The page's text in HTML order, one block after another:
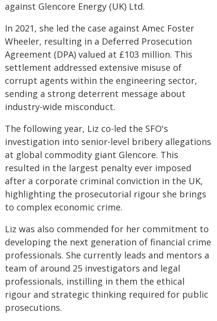
against Glencore Energy (UK) Ltd.
In 2021, she led the case against Amec Foster
Wheeler, resulting in a Deferred Prosecution
Agreement (DPA) valued at £103 million. This
settlement addressed extensive misuse of
corrupt agents within the engineering sector,
sending a strong deterrent message about
industry-wide misconduct.
The following year, Liz co-led the SFO's
investigation into senior-level bribery allegations
at global commodity giant Glencore. This
resulted in the largest penalty ever imposed
after a corporate criminal conviction in the UK,
highlighting the prosecutorial rigour she brings
to complex economic crime.
Liz was also commended for her commitment to
developing the next generation of financial crime
professionals. She currently leads and mentors a
team of around 25 investigators and legal
professionals, instilling in them the ethical
rigour and strategic thinking required for public
prosecutions.